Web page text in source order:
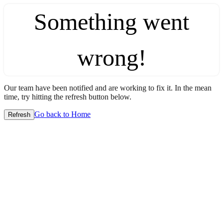
Something went
wrong!
Our team have been notified and are working to fix it. In the mean
time, try hitting the refresh button below.
Refresh Go back to Home